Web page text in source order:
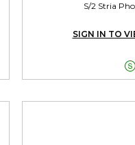
S/2 Stria
SIGN IN TO
